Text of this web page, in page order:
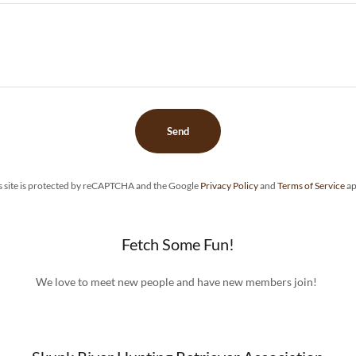
Send
site is protected by reCAPTCHA and the Google Privacy Policyand Terms of Service
Fetch Some Fun!
We love to meet new people and have new members join!